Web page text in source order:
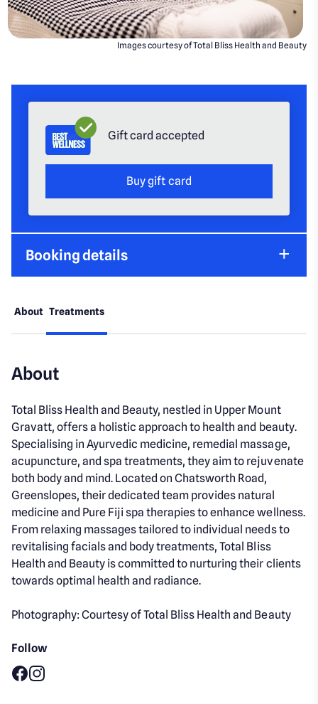
Images courtesy of Total Bliss Health and Beauty
Gift card accepted
Buy gift card
Booking details
About Treatments
About
Total Bliss Health and Beauty, nestled in Upper Mount
Gravatt, offers a holistic approach to health and beauty.
Specialising in Ayurvedic medicine, remedial massage,
acupuncture, and spa treatments, they aim to rejuvenate
both body and mind. Located on Chatsworth Road,
Greenslopes, their dedicated team provides natural
medicine and Pure Fiji spa therapies to enhance wellness.
From relaxing massages tailored to individual needs to
revitalising facials and body treatments, Total Bliss
Health and Beauty is committed to nurturing their clients
towards optimal health and radiance.
Photography: Courtesy of Total Bliss Health and Beauty
Follow